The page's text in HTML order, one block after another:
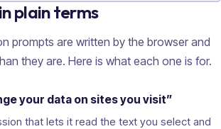
plain terms
prompts are written by the browser and
they are. Here is what each one is for.
your data on sites you visit”
that lets it read the text you select and